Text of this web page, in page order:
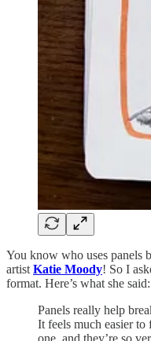
You know who uses panels
artist Katie Moody! So I
format. Here’s what she said:
Panels really help
It feels much easier to